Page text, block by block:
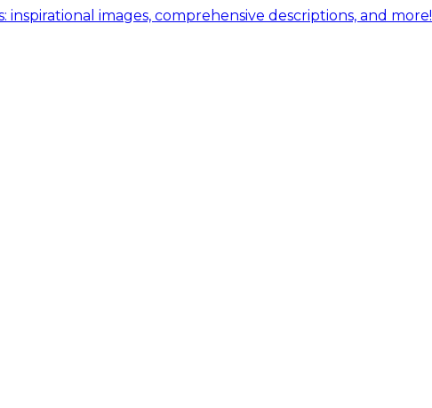
images, comprehensive descriptions, and more!